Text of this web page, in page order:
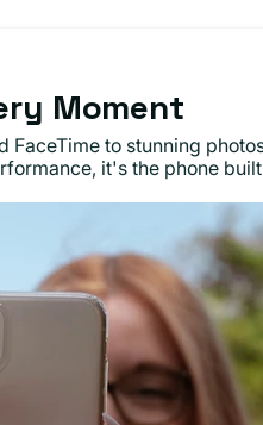
Moment
FaceTime to stunning
it's the phone built